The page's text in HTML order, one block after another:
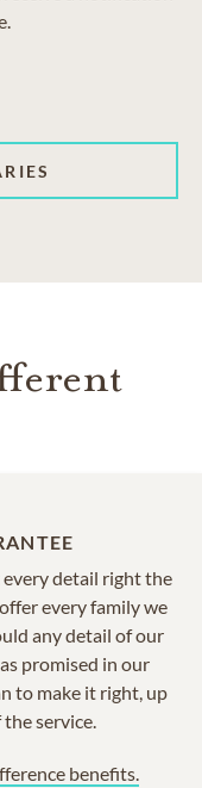
detail right the
every family we
any detail of our
promised in our
to make it right, up
service.
benefits.